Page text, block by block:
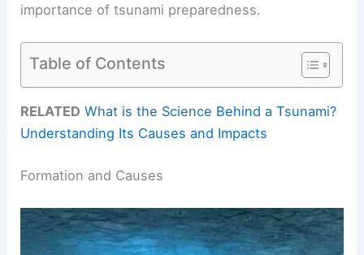
importance of tsunami preparedness.
Table of Contents
RELATED What is the Science Behind a Tsunami?
Understanding Its Causes and Impacts
Formation and Causes